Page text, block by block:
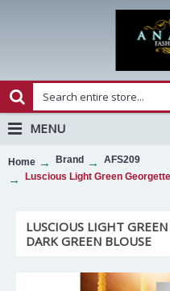
MENU
Home Brand
AFS209
Luscious Light Green
LUSCIOUS LIGHT
DARK GREEN BLOUSE